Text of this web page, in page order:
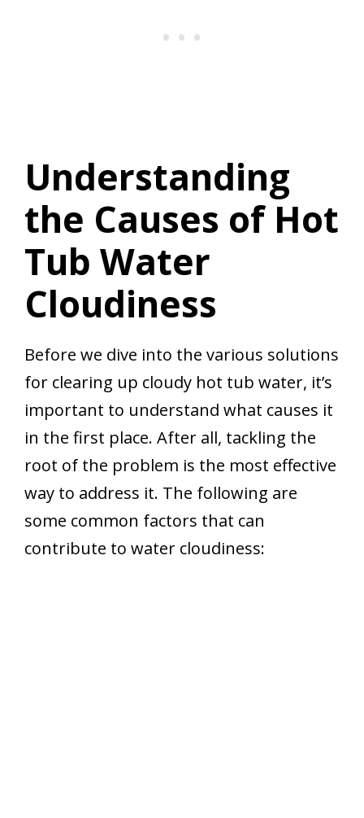
Understanding
the Causes of Hot
Tub Water
Cloudiness
Before we dive into the various solutions
for clearing up cloudy hot tub water, it’s
important to understand what causes it
in the first place. After all, tackling the
root of the problem is the most effective
way to address it. The following are
some common factors that can
contribute to water cloudiness: